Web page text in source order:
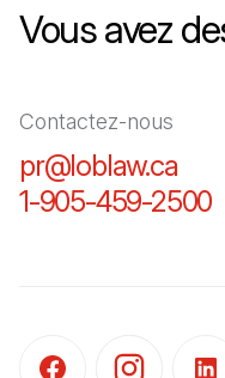
Vous avez
Contactez-nous
pr@loblaw.ca
1-905-459-2500